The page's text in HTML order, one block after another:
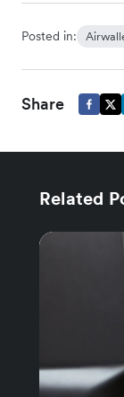
Posted in:
Share
Related